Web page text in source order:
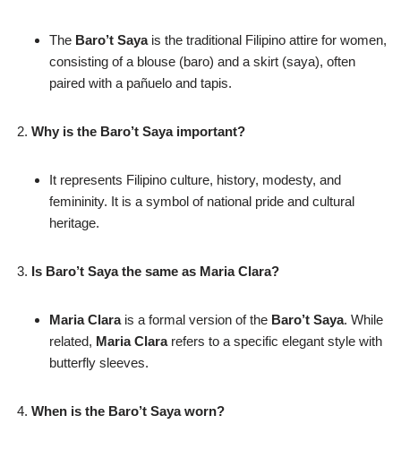
The Baro’t Sayais the traditional Filipino attire for women,
consisting of a blouse (baro) and a skirt (saya), often
paired with a pañuelo and tapis.
Why is the Baro’t Saya important?
It represents Filipino culture, history, modesty, and
femininity. It is a symbol of national pride and cultural
heritage.
Is Baro’t Saya the same as Maria Clara?
Maria Clarais a formal version of the Baro’t Saya. While
related, Maria Clararefers to a specific elegant style with
butterfly sleeves.
When is the Baro’t Saya worn?